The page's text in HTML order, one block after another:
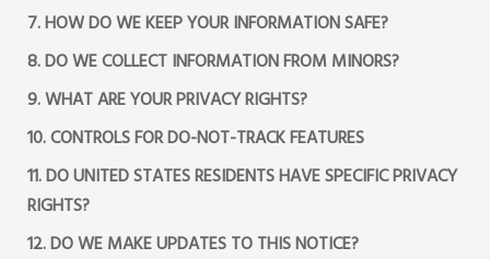
7. HOW DO WE KEEP YOUR INFORMATION SAFE?
8. DO WE COLLECT INFORMATION FROM MINORS?
9. WHAT ARE YOUR PRIVACY RIGHTS?
10. CONTROLS FOR DO-NOT-TRACK FEATURES
11. DO UNITED STATES RESIDENTS HAVE SPECIFIC PRIVACY
RIGHTS?
12. DO WE MAKE UPDATES TO THIS NOTICE?